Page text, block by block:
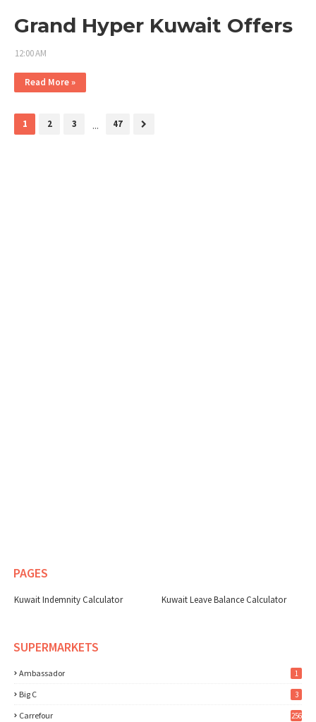
Grand Hyper Kuwait Offers
12:00 AM
Read More »
1 2 3 ... 47
PAGES
Kuwait Indemnity Calculator Kuwait Leave Balance Calculator
SUPERMARKETS
Ambassador 1
Big C 3
Carrefour 256